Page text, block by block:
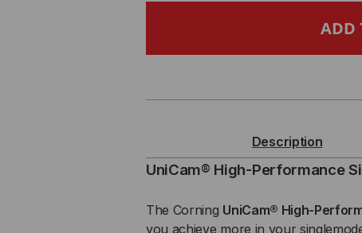
UNICAM®
MALE,
9/125,
CORNING
UNICAM®
MALE,
9/125,
Description
UniCam® High-Performance
The Corning UniCam® High-
you achieve more in your